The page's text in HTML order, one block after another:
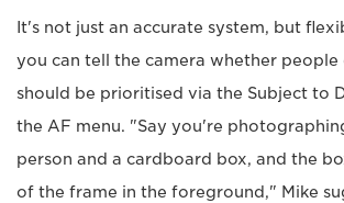
It's not just an accurate system, but
you can tell the camera whether people
should be prioritised via the Subject to
the AF menu. "Say you're
person and a cardboard box, and the
of the frame in the foreground," Mike